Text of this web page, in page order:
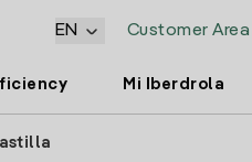
Customer Area
EN
Mi Iberdrola